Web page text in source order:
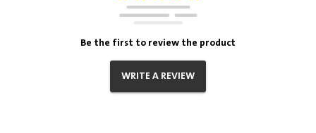
Be the first to review the product
WRITE A REVIEW